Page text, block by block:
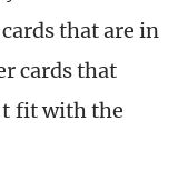
that are in
cards that
fit with the